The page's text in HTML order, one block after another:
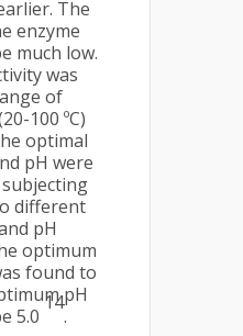
The
enzyme
much low.
was
of
100 ºC)
optimal
pH were
different
pH
optimum
found to
pH
5.0
14
.